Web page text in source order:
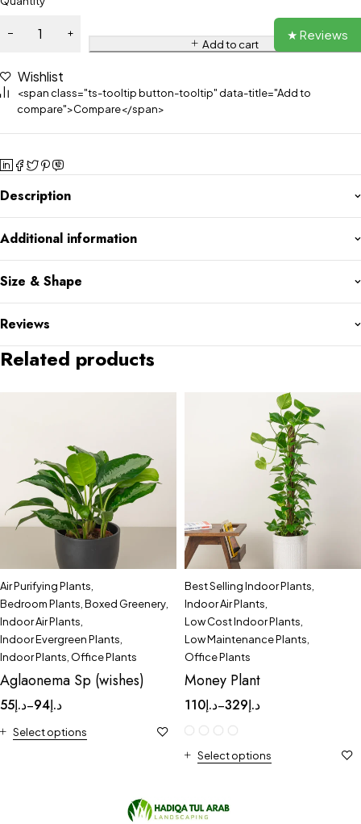
Add to cart
Wishlist
<span class="ts-tooltip button-tooltip" data-title="Add to
compare">Compare</span>
Description
Additional information
Size & Shape
Reviews
Related products
Air Purifying Plants,
Bedroom Plants,Boxed Greenery,
Indoor Air Plants,
Indoor Evergreen Plants,
Indoor Plants, Office Plants
Aglaonema Sp (wishes)
د.إ55 – د.إ94
Select options
Best Selling Indoor Plants,
Indoor Air Plants,
Low Cost Indoor Plants,
Low Maintenance Plants,
Office Plants
Money Plant
د.إ110 – د.إ329
Select options
★ Reviews